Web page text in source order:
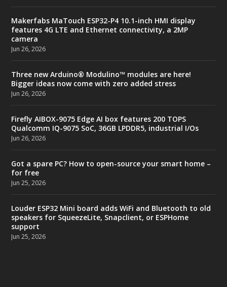
Makerfabs MaTouch ESP32-P4 10.1-inch HMI display
features 4G LTE and Ethernet connectivity, a 2MP
camera
Jun 26, 2026
Three new Arduino® Modulino™ modules are here!
Bigger ideas now come with zero added stress
Jun 26, 2026
Firefly AIBOX-9075 Edge AI box features 200 TOPS
Qualcomm IQ-9075 SoC, 36GB LPDDR5, industrial I/Os
Jun 26, 2026
Got a spare PC? How to open-source your smart home –
for free
Jun 25, 2026
Louder ESP32 Mini board adds WiFi and Bluetooth to old
speakers for SqueezeLite, Snapclient, or ESPHome
support
Jun 25, 2026